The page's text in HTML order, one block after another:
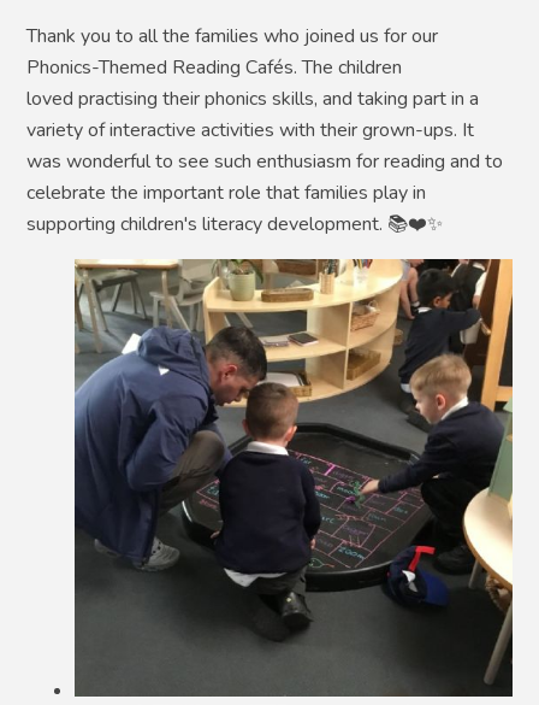
Thank you to all the families who joined us for our
Phonics-Themed Reading Cafés. The children
loved practising their phonics skills, and taking part in a
variety of interactive activities with their grown-ups. It
was wonderful to see such enthusiasm for reading and to
celebrate the important role that families play in
supporting children's literacy development. 📚❤️✨